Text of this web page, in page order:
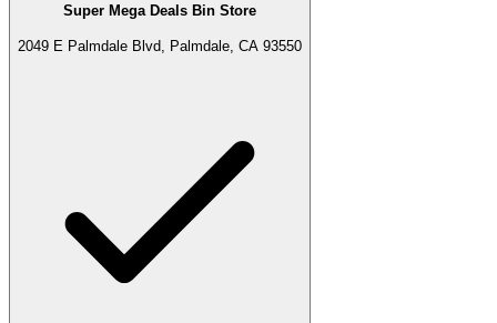
Super Mega Deals Bin Store
2049 E Palmdale Blvd, Palmdale, CA 93550